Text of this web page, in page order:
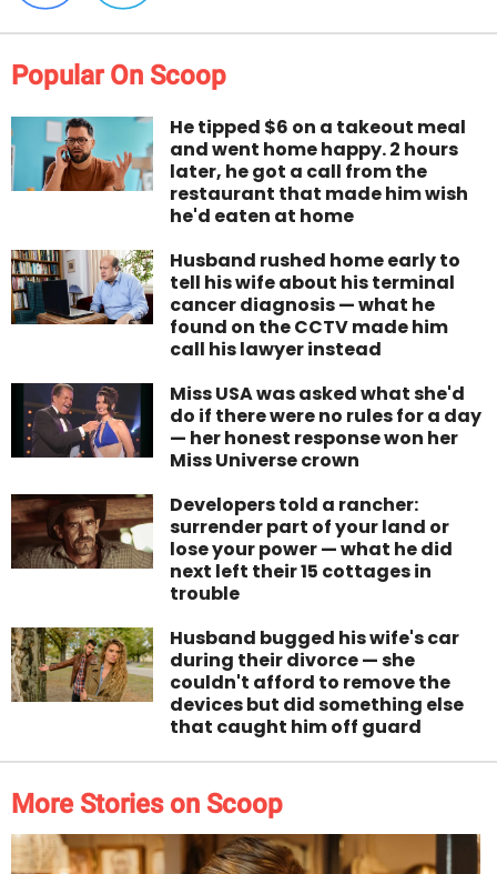
Popular On Scoop
He tipped $6 on a takeout meal
and went home happy. 2 hours
later, he got a call from the
restaurant that made him wish
he'd eaten at home
Husband rushed home early to
tell his wife about his terminal
cancer diagnosis — what he
found on the CCTV made him
call his lawyer instead
Miss USA was asked what she'd
do if there were no rules for a day
— her honest response won her
Miss Universe crown
Developers told a rancher:
surrender part of your land or
lose your power — what he did
next left their 15 cottages in
trouble
Husband bugged his wife's car
during their divorce — she
couldn't afford to remove the
devices but did something else
that caught him off guard
More Stories on Scoop